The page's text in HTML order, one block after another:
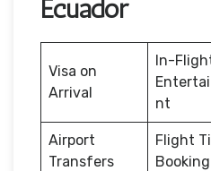
Ecuador
Visa on
Arrival
In-
nt
Airport
Transfers
Flight
Booking